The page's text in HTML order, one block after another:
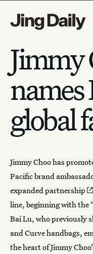
Jimmy
names
global
Jimmy Choohas
Pacific brand
expanded partnership
line, beginning with the
Bai Lu, who previously
and Curve handbags,
the heart of Jimmy